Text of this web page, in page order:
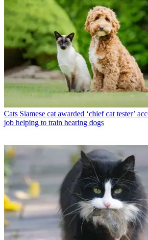
Cats Siamese cat awarded ‘chief cat tester’
job helping to train hearing dogs